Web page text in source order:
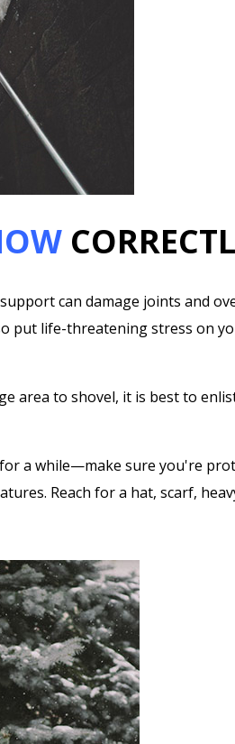
can damage joints and
put life-threatening stress on
area to shovel, it is best to
a while—make sure you're
Reach for a hat, scarf,